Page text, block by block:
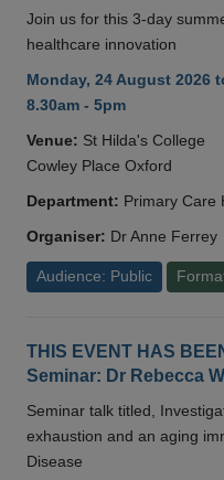
Join us for this 3-day
healthcare innovation
Monday, 24 August 2026
8.30am - 5pm
Venue: St Hilda's College
Cowley Place Oxford
Department: Primary Care
Organiser: Dr Anne Ferrey
Audience: Public
THIS EVENT HAS
Seminar: Dr Rebecca
Seminar talk titled,
exhaustion and an aging
Disease